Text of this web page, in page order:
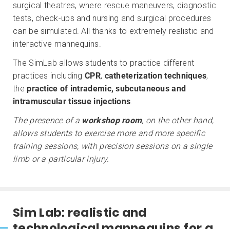
surgical theatres, where rescue maneuvers, diagnostic
tests, check-ups and nursing and surgical procedures
can be simulated. All thanks to extremely realistic and
interactive mannequins.
The SimLab allows students to practice different
practices includingCPR, catheterization techniques,
thepractice of intrademic, subcutaneous and
intramuscular tissue injections.
The presence of a workshop room, on the other hand,
allows students to exercise more and more specific
training sessions, with precision sessions on a single
limb or a particular injury.
Sim Lab: realistic and